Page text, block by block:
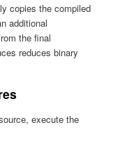
copies the compiled
additional
the final
reduces binary
execute the